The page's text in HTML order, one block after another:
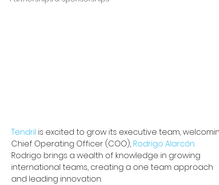
Tendril is excited to grow its executive team,
Chief Operating Officer (COO), Rodrigo Alarcón.
Rodrigo brings a wealth of knowledge in growing
international teams, creating a one team approach
and leading innovation.